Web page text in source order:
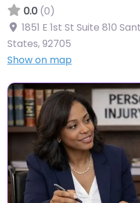
0.0 (0)
1851 E 1st St Suite 810
States,92705
Show on map